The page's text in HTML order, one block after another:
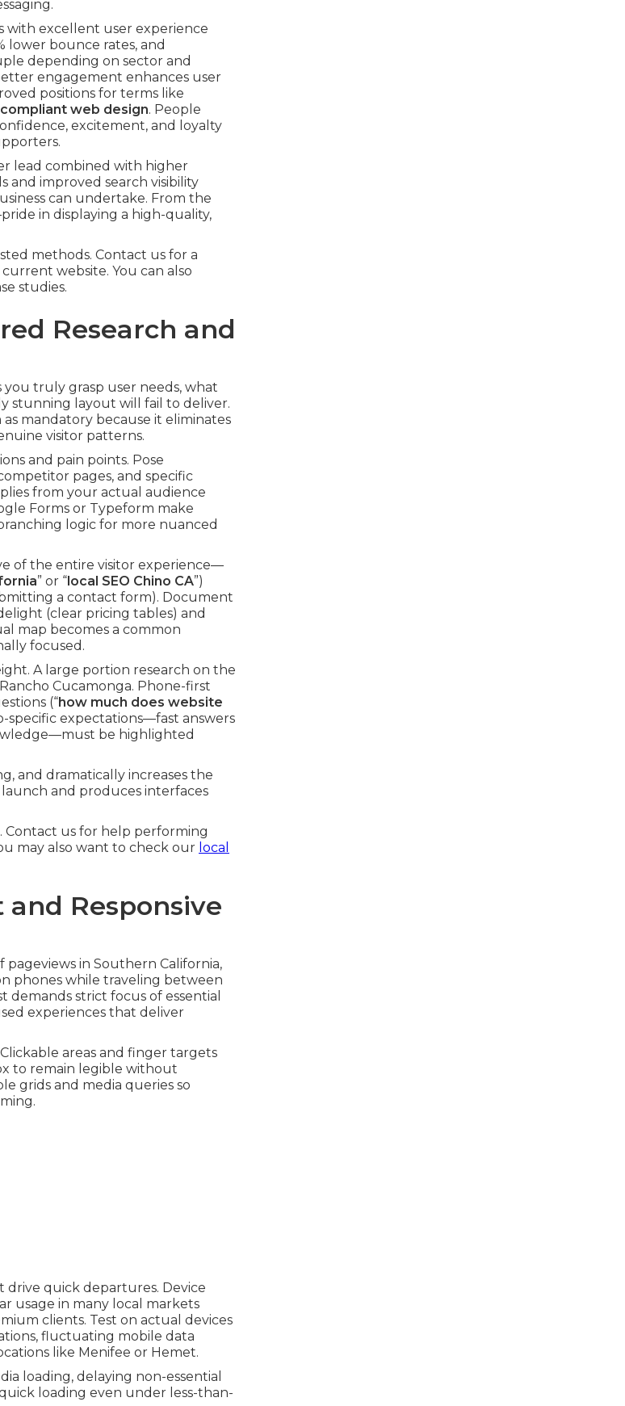
with excellent user experience
lower bounce rates, and
depending on sector and
engagement enhances user
positions for terms like
web design. People
excitement, and loyalty
lead combined with higher
improved search visibility
can undertake. From the
in displaying a high-quality,
methods. Contact us for a
website. You can also
studies.
Research and
truly grasp user needs, what
stunning layout will fail to deliver.
as mandatory because it eliminates
visitor patterns.
and pain points. Pose
pages, and specific
from your actual audience
Forms or Typeform make
logic for more nuanced
of the entire visitor experience—
” or “local SEO Chino CA”)
a contact form). Document
(clear pricing tables) and
map becomes a common
focused.
A large portion research on the
Cucamonga. Phone-first
(“how much does website
specific expectations—fast answers
be highlighted
and dramatically increases the
and produces interfaces
us for help performing
may also want to check our local
Responsive
in Southern California,
phones while traveling between
demands strict focus of essential
experiences that deliver
areas and finger targets
to remain legible without
grids and media queries so
drive quick departures. Device
usage in many local markets
clients. Test on actual devices
fluctuating mobile data
like Menifee or Hemet.
loading, delaying non-essential
loading even under less-than-